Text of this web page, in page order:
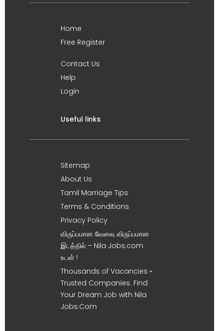
Home
Free Register
Contact Us
Help
Login
Useful links
Sitemap
About Us
Tamil Marriage Tips
Terms & Conditions
Privacy Policy
விருப்பமான வேலை, விருப்பமான
இடத்தில் – Nila Jobs.com
உடன் !
Thousands of Vacancies •
Trusted Companies. Find
Your Dream Job with Nila
Jobs.Com